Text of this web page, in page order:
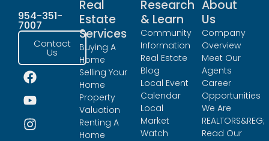
954-351-
7007
Contact
Us
Real
Estate
Services
Buying A
Home
Selling Your
Home
Property
Valuation
Renting A
Home
Research
& Learn
Community
Information
Real Estate
Blog
Local Event
Calendar
Local
Market
Watch
About
Us
Company
Overview
Meet Our
Agents
Career
Opportunities
We Are
REALTORS&REG;
Read Our